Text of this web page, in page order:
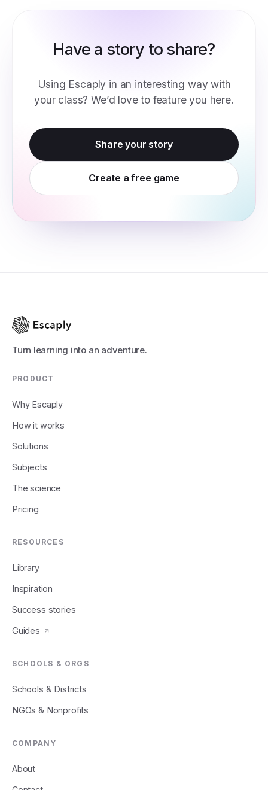
Have a story to share?
Using Escaply in an interesting way with
your class? We’d love to feature you here.
Share your story
Create a free game
Turn learning into an adventure.
PRODUCT
Why Escaply
How it works
Solutions
Subjects
The science
Pricing
RESOURCES
Library
Inspiration
Success stories
Guides
SCHOOLS & ORGS
Schools & Districts
NGOs & Nonprofits
COMPANY
About